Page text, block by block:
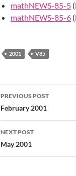
mathNEWS-85-5
mathNEWS-85-6
2001 V85
Post
navigation
PREVIOUS POST
February 2001
NEXT POST
May 2001